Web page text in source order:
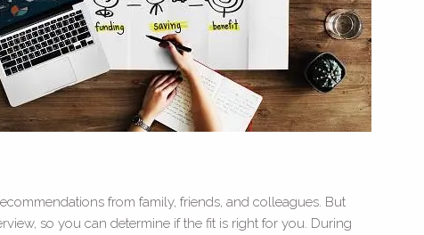
from family, friends, and colleagues. But
so you can determine if the fit is right for you. During